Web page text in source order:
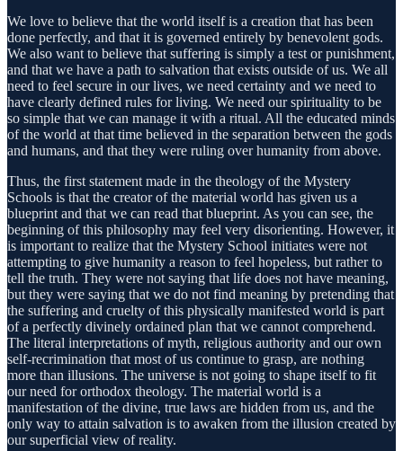
We love to believe that the world itself is a creation that has been
done perfectly, and that it is governed entirely by benevolent gods.
We also want to believe that suffering is simply a test or punishment,
and that we have a path to salvation that exists outside of us. We all
need to feel secure in our lives, we need certainty and we need to
have clearly defined rules for living. We need our spirituality to be
so simple that we can manage it with a ritual. All the educated minds
of the world at that time believed in the separation between the gods
and humans, and that they were ruling over humanity from above.
Thus, the first statement made in the theology of the Mystery
Schools is that the creator of the material world has given us a
blueprint and that we can read that blueprint. As you can see, the
beginning of this philosophy may feel very disorienting. However, it
is important to realize that the Mystery School initiates were not
attempting to give humanity a reason to feel hopeless, but rather to
tell the truth. They were not saying that life does not have meaning,
but they were saying that we do not find meaning by pretending that
the suffering and cruelty of this physically manifested world is part
of a perfectly divinely ordained plan that we cannot comprehend.
The literal interpretations of myth, religious authority and our own
self-recrimination that most of us continue to grasp, are nothing
more than illusions. The universe is not going to shape itself to fit
our need for orthodox theology. The material world is a
manifestation of the divine, true laws are hidden from us, and the
only way to attain salvation is to awaken from the illusion created by
our superficial view of reality.